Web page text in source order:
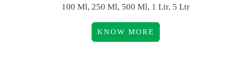
100 Ml, 250 Ml, 500 Ml, 1 Ltr, 5 Ltr
KNOW MORE